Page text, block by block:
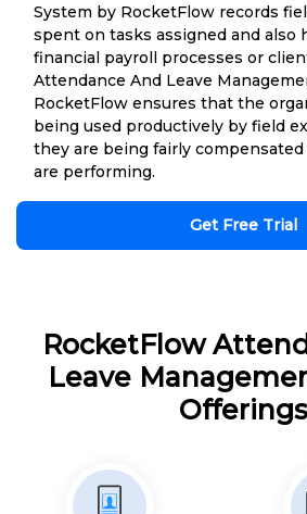
System by RocketFlow records
spent on tasks assigned and also
financial payroll processes or
Attendance And Leave
RocketFlow ensures that the
being used productively by field
they are being fairly
are performing.
Get Free Trial
RocketFlow
Leave
Offerings